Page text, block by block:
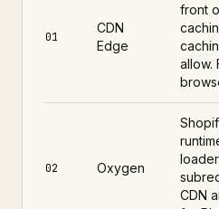
01
CDN
Edge
front
allow.
02 Oxygen
CDN